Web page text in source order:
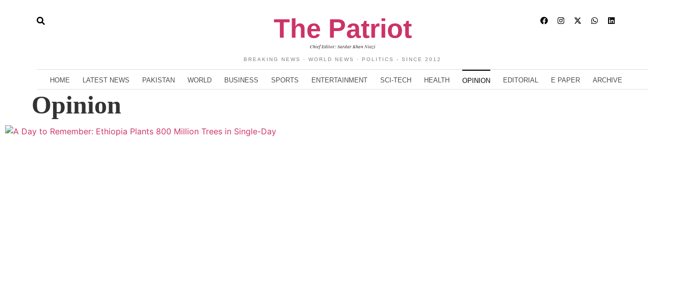
The Patriot
Chief Editor: Sardar Khan Niazi
BREAKING NEWS · WORLD NEWS · POLITICS - SINCE 2012
HOME LATEST NEWS PAKISTAN WORLD BUSINESS SPORTS ENTERTAINMENT SCI-TECH HEALTH OPINION EDITORIAL E PAPER ARCHIVE
Opinion